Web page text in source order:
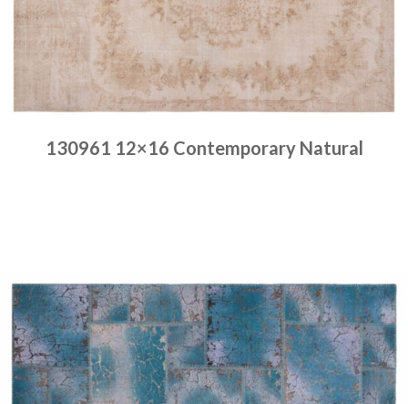
130961 12×16 Contemporary Natural